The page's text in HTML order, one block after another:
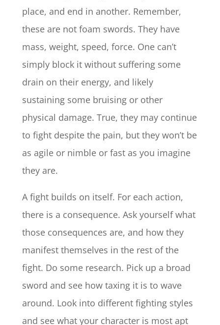
place, and end in another. Remember,
these are not foam swords. They have
mass, weight, speed, force. One can’t
simply block it without suffering some
drain on their energy, and likely
sustaining some bruising or other
physical damage. True, they may continue
to fight despite the pain, but they won’t be
as agile or nimble or fast as you imagine
they are.
A fight builds on itself. For each action,
there is a consequence. Ask yourself what
those consequences are, and how they
manifest themselves in the rest of the
fight. Do some research. Pick up a broad
sword and see how taxing it is to wave
around. Look into different fighting styles
and see what your character is most apt